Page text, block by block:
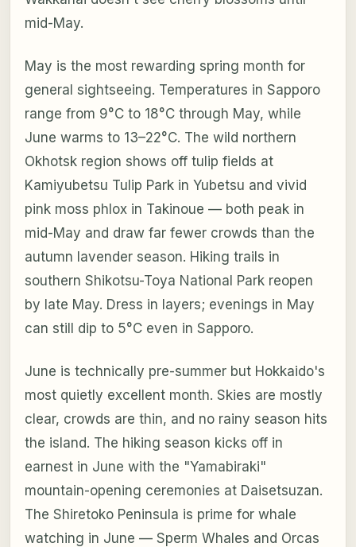
mid-May.
May is the most rewarding spring month for
general sightseeing. Temperatures in Sapporo
range from 9°C to 18°C through May, while
June warms to 13–22°C. The wild northern
Okhotsk region shows off tulip fields at
Kamiyubetsu Tulip Park in Yubetsu and vivid
pink moss phlox in Takinoue — both peak in
mid-May and draw far fewer crowds than the
autumn lavender season. Hiking trails in
southern Shikotsu-Toya National Park reopen
by late May. Dress in layers; evenings in May
can still dip to 5°C even in Sapporo.
June is technically pre-summer but Hokkaido's
most quietly excellent month. Skies are mostly
clear, crowds are thin, and no rainy season hits
the island. The hiking season kicks off in
earnest in June with the "Yamabiraki"
mountain-opening ceremonies at Daisetsuzan.
The Shiretoko Peninsula is prime for whale
watching in June — Sperm Whales and Orcas